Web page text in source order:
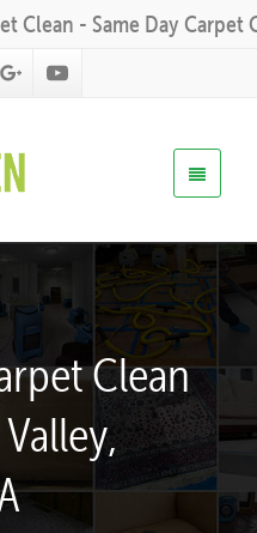
Clean - Same Day Carpet
Clean